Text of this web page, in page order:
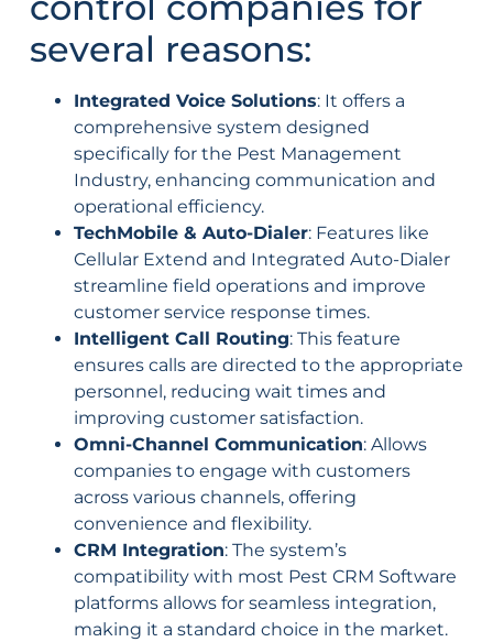
several reasons:
Integrated Voice Solutions: It offers a
comprehensive system designed
specifically for the Pest Management
Industry, enhancing communication and
operational efficiency.
TechMobile & Auto-Dialer: Features like
Cellular Extend and Integrated Auto-Dialer
streamline field operations and improve
customer service response times.
Intelligent Call Routing: This feature
ensures calls are directed to the appropriate
personnel, reducing wait times and
improving customer satisfaction.
Omni-Channel Communication: Allows
companies to engage with customers
across various channels, offering
convenience and flexibility.
CRM Integration: The system’s
compatibility with most Pest CRM Software
platforms allows for seamless integration,
making it a standard choice in the market.